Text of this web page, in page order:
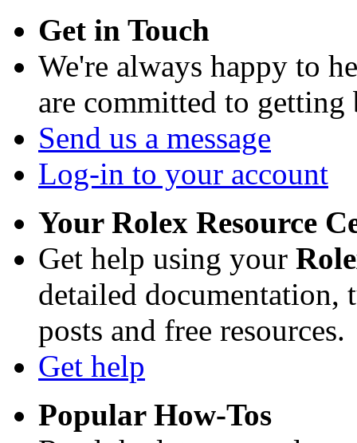
Get in Touch
We're always happy to
are committed to
Send us a message
Log-in to your account
Your Rolex Resource
Get help using your
detailed
posts and free resources.
Get help
Popular How-Tos